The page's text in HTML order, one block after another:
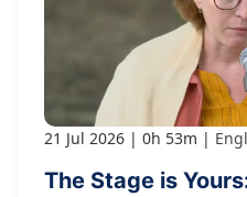
21 Jul 2026 0h 53m
The Stage is